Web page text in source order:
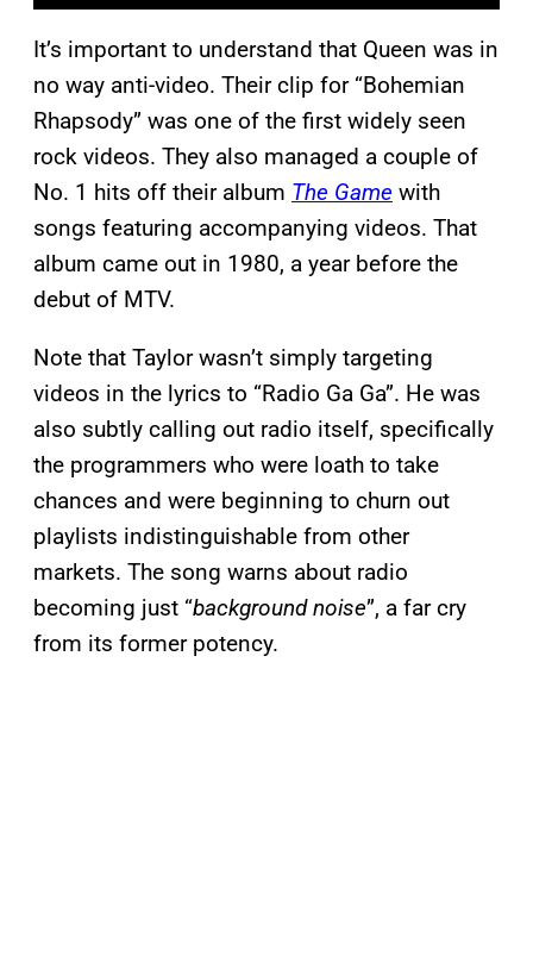
It’s important to understand that Queen was in
no way anti-video. Their clip for “Bohemian
Rhapsody” was one of the first widely seen
rock videos. They also managed a couple of
No. 1 hits off their album The Game with
songs featuring accompanying videos. That
album came out in 1980, a year before the
debut of MTV.
Note that Taylor wasn’t simply targeting
videos in the lyrics to “Radio Ga Ga”. He was
also subtly calling out radio itself, specifically
the programmers who were loath to take
chances and were beginning to churn out
playlists indistinguishable from other
markets. The song warns about radio
becoming just “background noise”, a far cry
from its former potency.